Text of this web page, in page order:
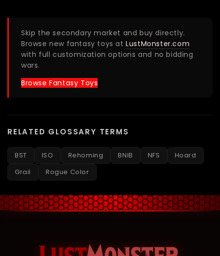
Skip the secondary market and buy directly.
Browse new fantasy toys atLustMonster.com
with full customization options and no bidding
wars.
Browse Fantasy Toys
RELATED GLOSSARY TERMS
BST ISO Rehoming BNIB NFS
Hoard
Grail
Rogue Color